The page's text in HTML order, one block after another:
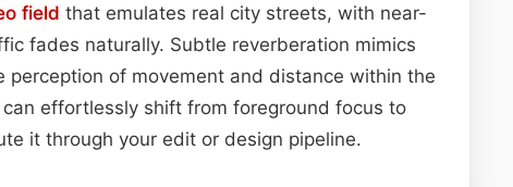
field that emulates real city streets, with near-
fades naturally. Subtle reverberation mimics
of movement and distance within the
effortlessly shift from foreground focus to
it through your edit or design pipeline.